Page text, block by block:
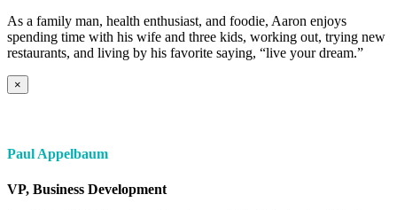
As a family man, health enthusiast, and foodie, Aaron enjoys
spending time with his wife and three kids, working out, trying new
restaurants, and living by his favorite saying, “live your dream.”
×
Paul Appelbaum
VP, Business Development